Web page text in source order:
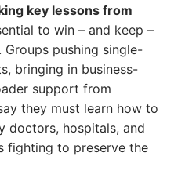
key lessons from
to win – and keep –
pushing single-
bringing in business-
support from
they must learn how to
doctors, hospitals, and
fighting to preserve the